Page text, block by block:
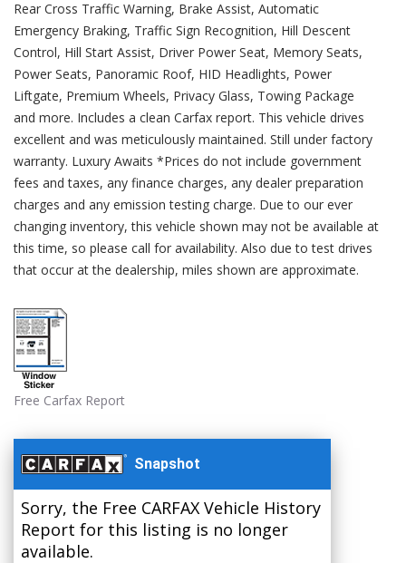
Rear Cross Traffic Warning, Brake Assist, Automatic
Emergency Braking, Traffic Sign Recognition, Hill Descent
Control, Hill Start Assist, Driver Power Seat, Memory Seats,
Power Seats, Panoramic Roof, HID Headlights, Power
Liftgate, Premium Wheels, Privacy Glass, Towing Package
and more. Includes a clean Carfax report. This vehicle drives
excellent and was meticulously maintained. Still under factory
warranty. Luxury Awaits *Prices do not include government
fees and taxes, any finance charges, any dealer preparation
charges and any emission testing charge. Due to our ever
changing inventory, this vehicle shown may not be available at
this time, so please call for availability. Also due to test drives
that occur at the dealership, miles shown are approximate.
Free Carfax Report
Snapshot
Sorry, the Free CARFAX Vehicle History
Report for this listing is no longer
available.